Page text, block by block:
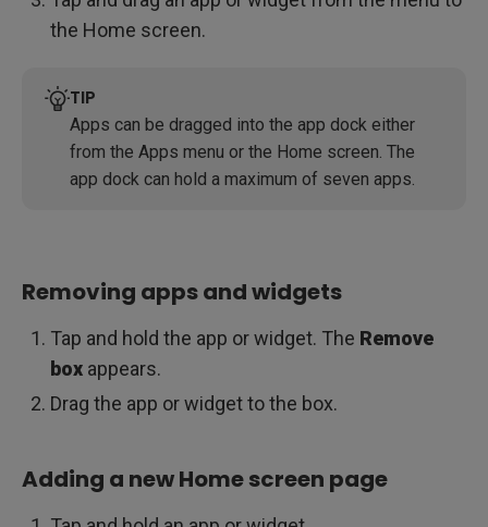
the Home screen.
TIP
Apps can be dragged into the app dock either
from the Apps menu or the Home screen. The
app dock can hold a maximum of seven apps.
Removing apps and widgets
Tap and hold the app or widget. The Remove
box appears.
Drag the app or widget to the box.
Adding a new Home screen page